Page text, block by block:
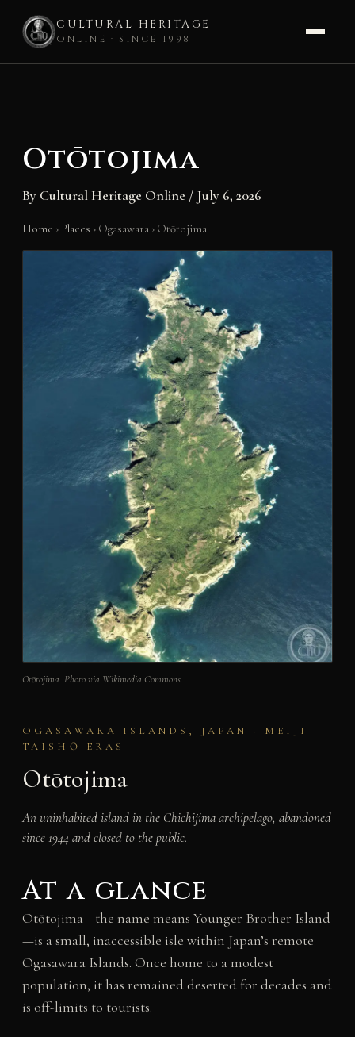
CULTURAL HERITAGE
ONLINE · SINCE 1998
Otōtojima
By Cultural Heritage Online / July 6, 2026
Home › Places › Ogasawara › Otōtojima
Otōtojima. Photo via Wikimedia Commons.
OGASAWARA ISLANDS, JAPAN · MEIJI–
TAISHŌ ERAS
Otōtojima
An uninhabited island in the Chichijima archipelago, abandoned
since 1944 and closed to the public.
At a glance
Otōtojima—the name means Younger Brother Island
—is a small, inaccessible isle within Japan’s remote
Ogasawara Islands. Once home to a modest
population, it has remained deserted for decades and
is off-limits to tourists.